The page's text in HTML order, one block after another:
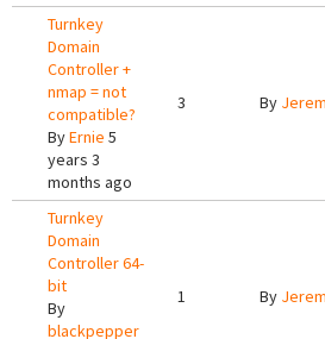
Turnkey
Domain
Controller +
nmap = not
compatible?
ByErnie 5
years 3
months ago
3 By
Turnkey
Domain
Controller 64-
bit
By
blackpepper
1 By